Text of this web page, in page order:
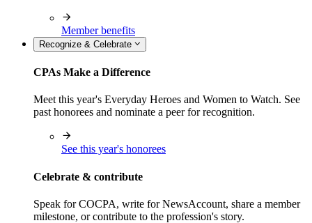
Member benefits
Recognize & Celebrate
CPAs Make a Difference
Meet this year's Everyday Heroes and Women to Watch. See
past honorees and nominate a peer for recognition.
See this year's honorees
Celebrate & contribute
Speak for COCPA, write for NewsAccount, share a member
milestone, or contribute to the profession's story.